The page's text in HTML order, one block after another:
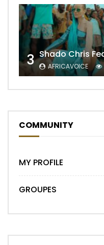
3 AFRICAVOICE
COMMUNITY
MY PROFILE
GROUPES